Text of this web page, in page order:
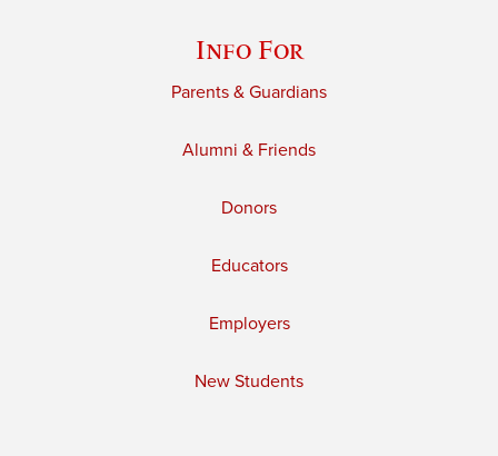
Info For
Parents & Guardians
Alumni & Friends
Donors
Educators
Employers
New Students